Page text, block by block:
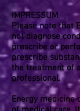
IMPRESSUM
Please note that
not diagnose
prescribe or
prescribe
the treatment of
professional.
Energy medicine